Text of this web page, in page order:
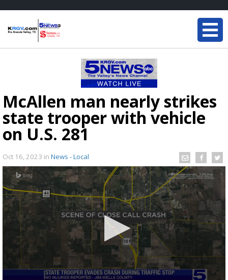
McAllen man nearly strikes
state trooper with vehicle
on U.S. 281
Oct 16, 2023 in News - Local